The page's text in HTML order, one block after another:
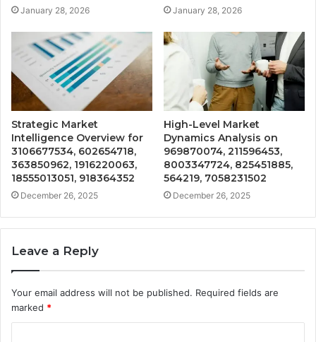
January 28, 2026 January 28, 2026
Strategic Market
Intelligence Overview for
3106677534, 602654718,
363850962, 1916220063,
18555013051, 918364352
December 26, 2025
High-Level Market
Dynamics Analysis on
969870074, 211596453,
8003347724, 825451885,
564219, 7058231502
December 26, 2025
Leave a Reply
Your email address will not be published. Required fields are
marked *